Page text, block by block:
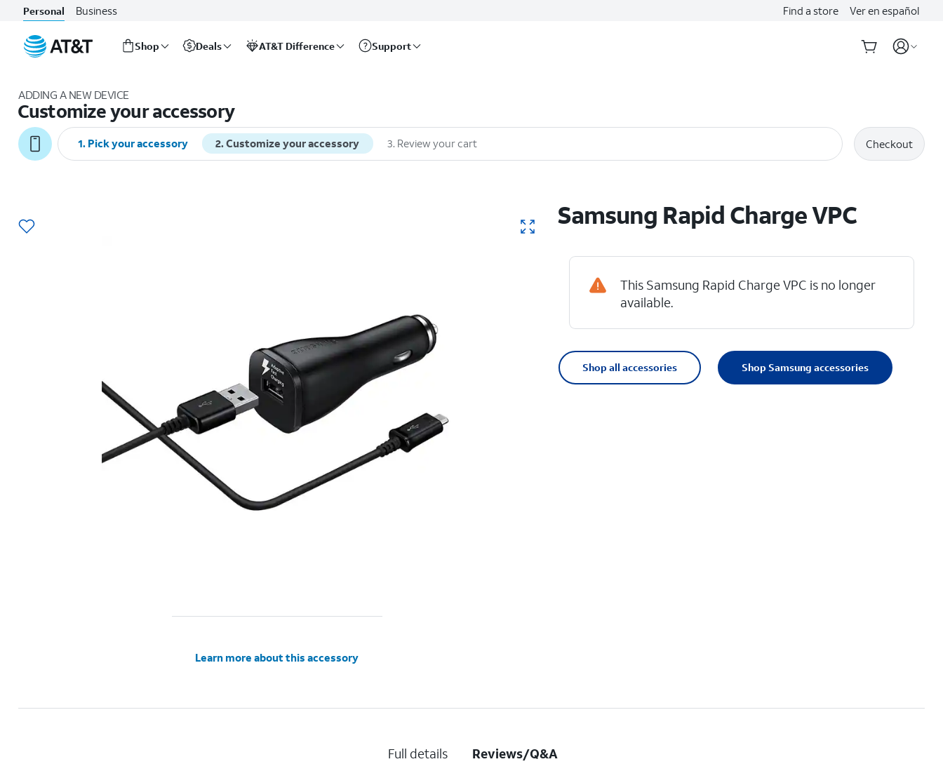
Personal Business Find a store Ver en español
Shop Deals AT&T Difference Support
ADDING A NEW DEVICE
Customize your accessory
1. Pick your accessory 2.Customize your accessory 3. Review your cart Checkout
Learn more about this accessory
Samsung Rapid Charge VPC
This Samsung Rapid Charge VPC is no longer
available.
Shop all accessories Shop Samsung accessories
Full details Reviews/Q&A